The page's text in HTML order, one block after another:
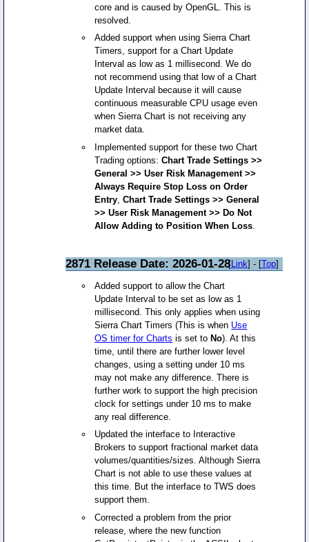
core and is caused by OpenGL. This is
resolved.
Added support when using Sierra Chart
Timers, support for a Chart Update
Interval as low as 1 millisecond. We do
not recommend using that low of a Chart
Update Interval because it will cause
continuous measurable CPU usage even
when Sierra Chart is not receiving any
market data.
Implemented support for these two Chart
Trading options:Chart Trade Settings >>
General >> User Risk Management >>
Always Require Stop Loss on Order
Entry ,Chart Trade Settings >> General
>> User Risk Management >> Do Not
Allow Adding to Position When Loss
2871 Release Date: 2026-01-28[Link] - [Top]
Added support to allow the Chart
Update Interval to be set as low as 1
millisecond. This only applies when using
Sierra Chart Timers (This is when Use
OS timer for Charts is set toNo). At this
time, until there are further lower level
changes, using a setting under 10 ms
may not make any difference. There is
further work to support the high precision
clock for settings under 10 ms to make
any real difference.
Updated the interface to Interactive
Brokers to support fractional market data
volumes/quantities/sizes. Although Sierra
Chart is not able to use these values at
this time. But the interface to TWS does
support them.
Corrected a problem from the prior
release, where the new function